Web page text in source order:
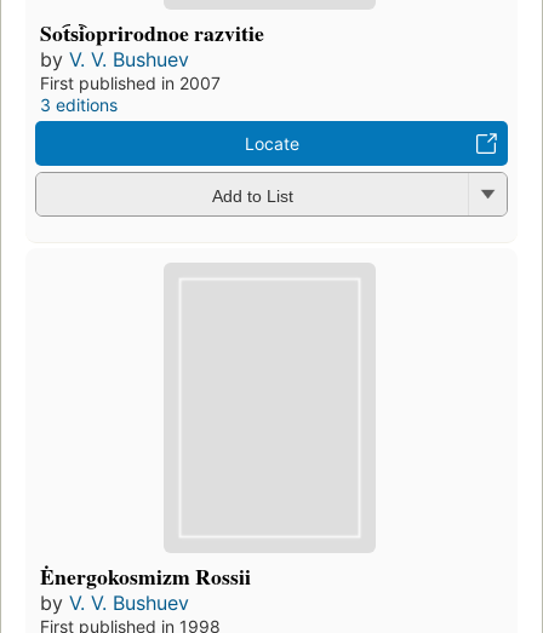
Sot︠s︡ioprirodnoe razvitie
by V. V. Bushuev
First published in 2007
3 editions
Locate
Add to List
Ėnergokosmizm Rossii
by V. V. Bushuev
First published in 1998